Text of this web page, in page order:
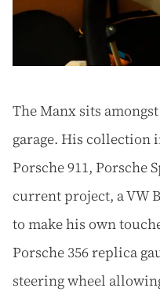
The Manx sits
garage. His collection
Porsche 911, Porsche
current project, a VW
to make his own
Porsche 356 replica
steering wheel